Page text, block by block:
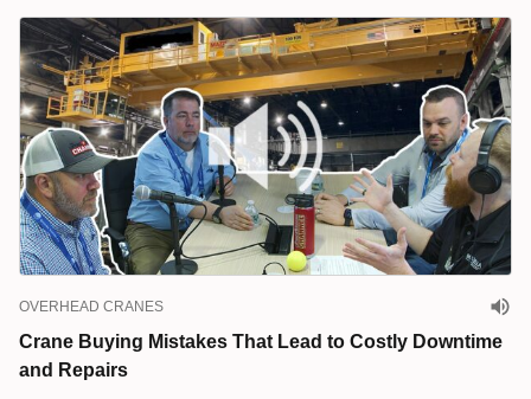
OVERHEAD CRANES
Crane Buying Mistakes That Lead to Costly Downtime
and Repairs